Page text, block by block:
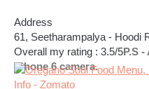
Address
61, Seetharampalya - Hoodi
Overall my rating : 3.5/5P.S
iPhone 6 camera.